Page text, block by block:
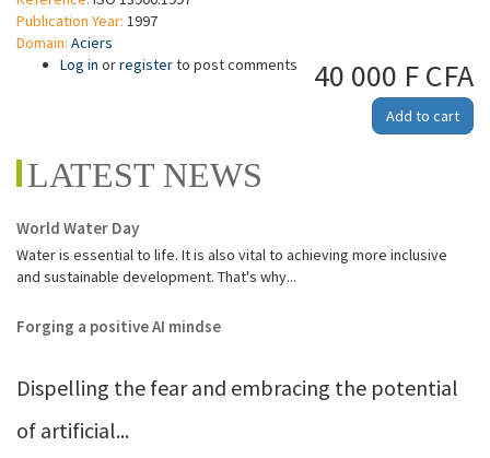
Publication Year: 1997
Domain: Aciers
40 000 F CFA
Add to cart
Log in orregisterto post comments
LATEST NEWS
World Water Day
Water is essential to life. It is also vital to achieving more inclusive
and sustainable development. That's why...
Forging a positive AI mindse
Dispelling the fear and embracing the potential
of artificial...